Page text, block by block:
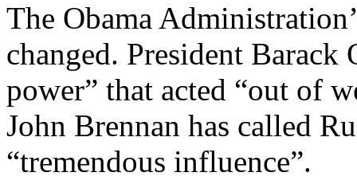
The Obama
changed. President Barack
power” that acted “out of
John Brennan has called
“tremendous influence”.